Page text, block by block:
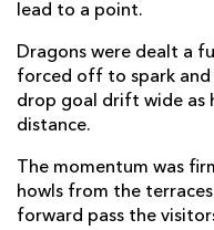
lead to a point.
Dragons were dealt a
forced off to spark and
drop goal drift wide as
distance.
The momentum was
howls from the
forward pass the